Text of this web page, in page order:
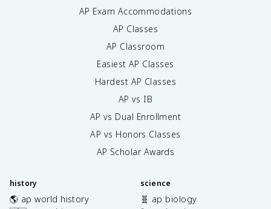
AP Exam Accommodations
AP Classes
AP Classroom
Easiest AP Classes
Hardest AP Classes
AP vs IB
AP vs Dual Enrollment
AP vs Honors Classes
AP Scholar Awards
history
🌎 ap world history
science
🧬 ap biology